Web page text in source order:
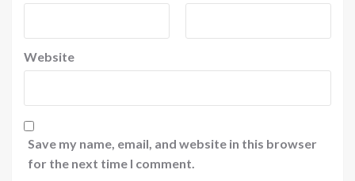
Website
Save my name, email, and website in this browser
for the next time I comment.